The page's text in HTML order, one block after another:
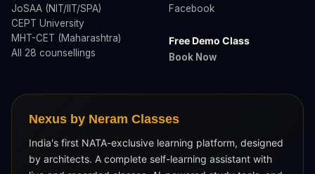
JoSAA (NIT/IIT/SPA)
CEPT University
MHT-CET (Maharashtra)
All 28 counsellings
Facebook
Free Demo Class
Book Now
Nexus by Neram Classes
India's first NATA-exclusive learning platform, designed
by architects. A complete self-learning assistant with